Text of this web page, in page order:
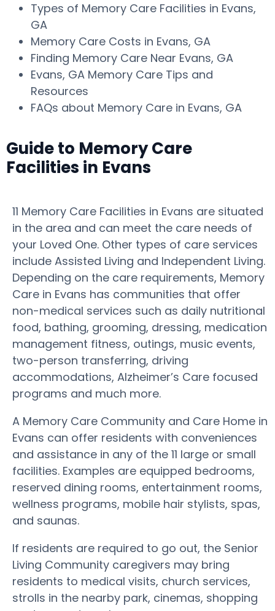
Types of Memory Care Facilities in Evans,
GA
Memory Care Costs in Evans, GA
Finding Memory Care Near Evans, GA
Evans, GA Memory Care Tips and
Resources
FAQs about Memory Care in Evans, GA
Guide to Memory Care
Facilities in Evans
11 Memory Care Facilities in Evans are situated
in the area and can meet the care needs of
your Loved One. Other types of care services
include Assisted Living and Independent Living.
Depending on the care requirements, Memory
Care in Evans has communities that offer
non-medical services such as daily nutritional
food, bathing, grooming, dressing, medication
management fitness, outings, music events,
two-person transferring, driving
accommodations, Alzheimer’s Care focused
programs and much more.
A Memory Care Community and Care Home in
Evans can offer residents with conveniences
and assistance in any of the 11 large or small
facilities. Examples are equipped bedrooms,
reserved dining rooms, entertainment rooms,
wellness programs, mobile hair stylists, spas,
and saunas.
If residents are required to go out, the Senior
Living Community caregivers may bring
residents to medical visits, church services,
strolls in the nearby park, cinemas, shopping